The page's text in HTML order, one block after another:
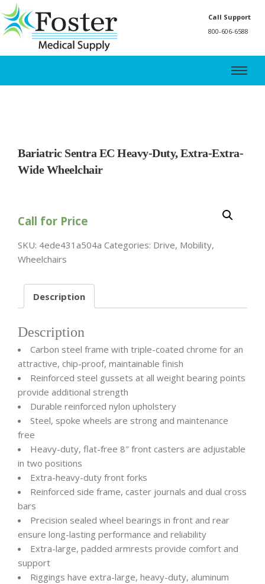
Call Support
800-606-6588
Bariatric Sentra EC Heavy-Duty, Extra-Extra-
Wide Wheelchair
Call for Price
SKU: 4ede431a504a Categories: Drive, Mobility,
Wheelchairs
Description
Description
Carbon steel frame with triple-coated chrome for an
attractive, chip-proof, maintainable finish
Reinforced steel gussets at all weight bearing points
provide additional strength
Durable reinforced nylon upholstery
Steel, spoke wheels are strong and maintenance
free
Heavy-duty, flat-free 8″ front casters are adjustable
in two positions
Extra-heavy-duty front forks
Reinforced side frame, caster journals and dual cross
bars
Precision sealed wheel bearings in front and rear
ensure long-lasting performance and reliability
Extra-large, padded armrests provide comfort and
support
Riggings have extra-large, heavy-duty, aluminum